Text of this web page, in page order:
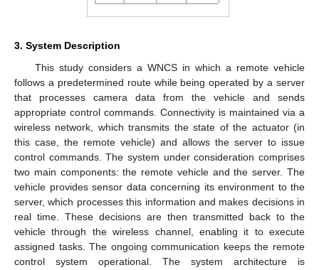
3. System Description
This study considers a WNCS in which a remote vehicle
follows a predetermined route while being operated by a server
that processes camera data from the vehicle and sends
appropriate control commands. Connectivity is maintained via a
wireless network, which transmits the state of the actuator (in
this case, the remote vehicle) and allows the server to issue
control commands. The system under consideration comprises
two main components: the remote vehicle and the server. The
vehicle provides sensor data concerning its environment to the
server, which processes this information and makes decisions in
real time. These decisions are then transmitted back to the
vehicle through the wireless channel, enabling it to execute
assigned tasks. The ongoing communication keeps the remote
control system operational. The system architecture is